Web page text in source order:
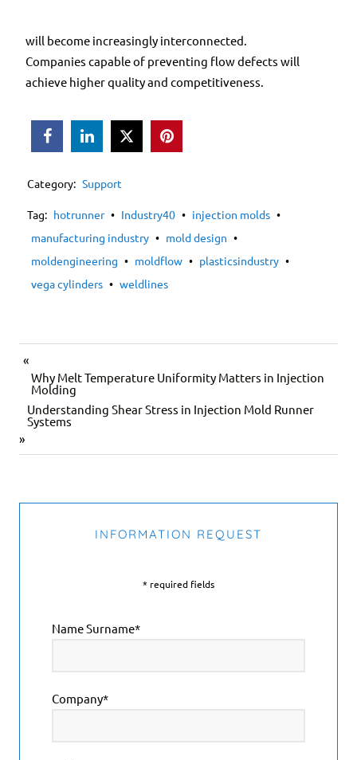
will become increasingly interconnected.
Companies capable of preventing flow defects will
achieve higher quality and competitiveness.
  
Category: Support
Tag: hotrunner • Industry40 • injection molds •
manufacturing industry • mold design •
moldengineering • moldflow • plasticsindustry •
vega cylinders • weldlines
«
Why Melt Temperature Uniformity Matters in Injection
Molding
Understanding Shear Stress in Injection Mold Runner
Systems
»
INFORMATION REQUEST
* required fields
Name Surname*
Company*